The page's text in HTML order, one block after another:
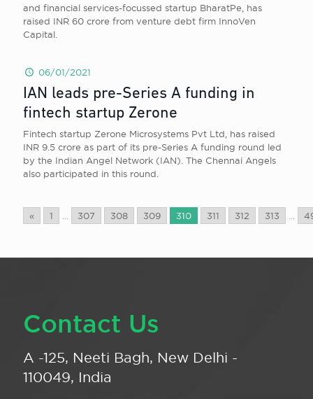
« 1 307 308 309 310 311 312 313
and financial services-focussed startup BharatPe, has
raised INR 60 crore from venture debt firm InnoVen
Capital.
06/01/2021
IAN leads pre-Series A funding in
fintech startup Zerone
Fintech startup Zerone Microsystems Pvt Ltd, has raised
INR 9.5 crore as part of its pre-Series A funding round led
by the Indian Angel Network (IAN). The Chennai Angels
also participated in this round.
Contact Us
A -125, Neeti Bagh, New Delhi -
110049, India